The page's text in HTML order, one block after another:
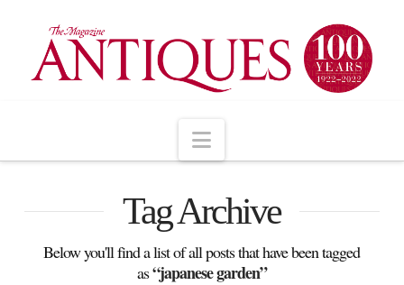
Navigation
Tag Archive
Below you'll find a list of all posts that have been tagged
as“japanese garden”